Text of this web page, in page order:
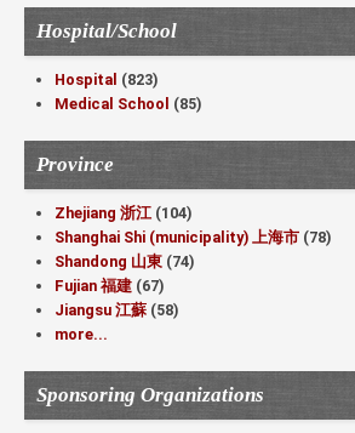
Hospital/School
Hospital (823)
Medical School (85)
Province
Zhejiang 浙江 (104)
Shanghai Shi (municipality) 上海市 (78)
Shandong 山東 (74)
Fujian 福建 (67)
Jiangsu 江蘇 (58)
more...
Sponsoring Organizations